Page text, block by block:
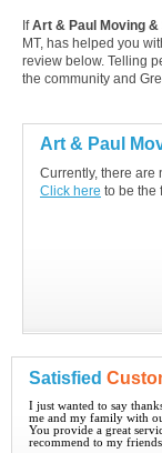
IfArt & Paul Moving &
MT, has helped you
review below. Telling
the community and
Art & Paul
Currently, there are
Click here to be the
Satisfied
I just wanted to say
me and my family with
You provide a great
recommend to my